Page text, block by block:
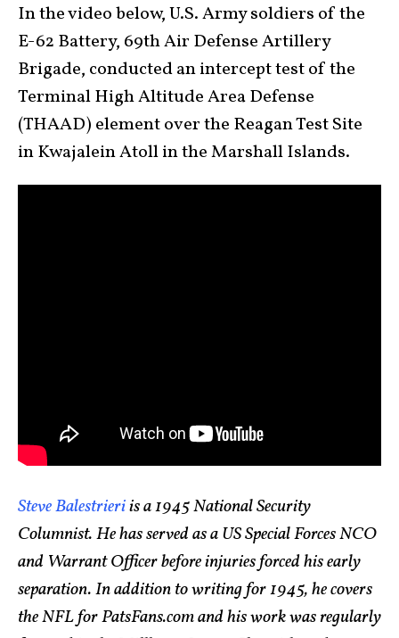
In the video below, U.S. Army soldiers of the
E-62 Battery, 69th Air Defense Artillery
Brigade, conducted an intercept test of the
Terminal High Altitude Area Defense
(THAAD) element over the Reagan Test Site
in Kwajalein Atoll in the Marshall Islands.
Steve Balestrieriis a 1945 National Security
Columnist. He has served as a US Special Forces NCO
and Warrant Officer before injuries forced his early
separation. In addition to writing for 1945, he covers
the NFL for PatsFans.com and his work was regularly